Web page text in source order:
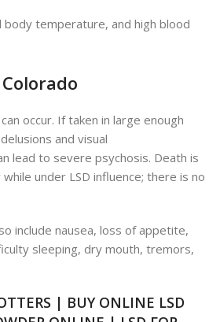
temperature, and high blood
occur. If taken in large enough
and visual
lead to severe psychosis. Death is
under LSD influence; there is no
include nausea, loss of appetite,
sleeping, dry mouth, tremors,
| BUY ONLINE LSD